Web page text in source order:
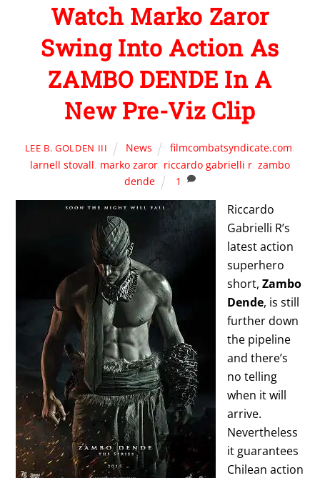
Watch Marko Zaror
Swing Into Action As
ZAMBO DENDE In A
New Pre-Viz Clip
LEE B. GOLDEN III News filmcombatsyndicate.com,
larnell stovall, marko zaror, riccardo gabrielli r, zambo
dende
1
Riccardo
Gabrielli R’s
latest action
superhero
short,Zambo
Dende, is still
further down
the pipeline
and there’s
no telling
when it will
arrive.
Nevertheless
it guarantees
Chilean action